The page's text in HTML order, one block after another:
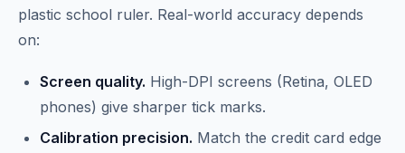
plastic school ruler. Real-world accuracy depends
on:
Screen quality. High-DPI screens (Retina, OLED
phones) give sharper tick marks.
Calibration precision. Match the credit card edge